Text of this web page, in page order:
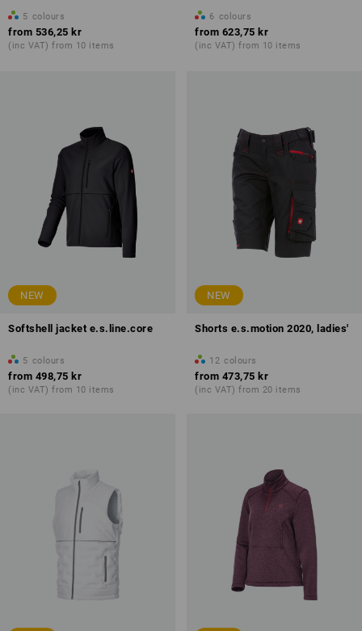
5 colours
from 536,25 kr
(inc VAT) from 10 items
6 colours
from 623,75 kr
(inc VAT) from 10 items
NEW
Softshell jacket e.s.line.core
5 colours
from 498,75 kr
(inc VAT) from 10 items
NEW
Shorts e.s.motion 2020, ladies'
12 colours
from 473,75 kr
(inc VAT) from 20 items